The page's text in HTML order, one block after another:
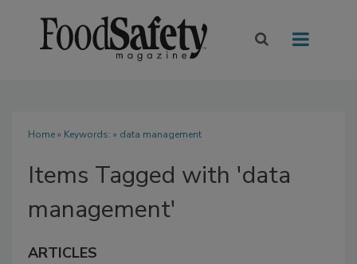
Home» Keywords: » data management
Items Tagged with 'data
management'
ARTICLES